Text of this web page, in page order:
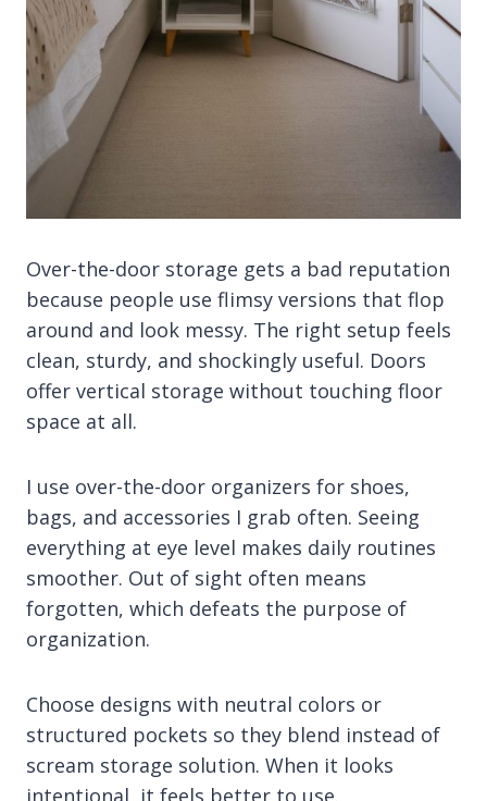
Over-the-door storage gets a bad reputation
because people use flimsy versions that flop
around and look messy. The right setup feels
clean, sturdy, and shockingly useful. Doors
offer vertical storage without touching floor
space at all.
I use over-the-door organizers for shoes,
bags, and accessories I grab often. Seeing
everything at eye level makes daily routines
smoother. Out of sight often means
forgotten, which defeats the purpose of
organization.
Choose designs with neutral colors or
structured pockets so they blend instead of
scream storage solution. When it looks